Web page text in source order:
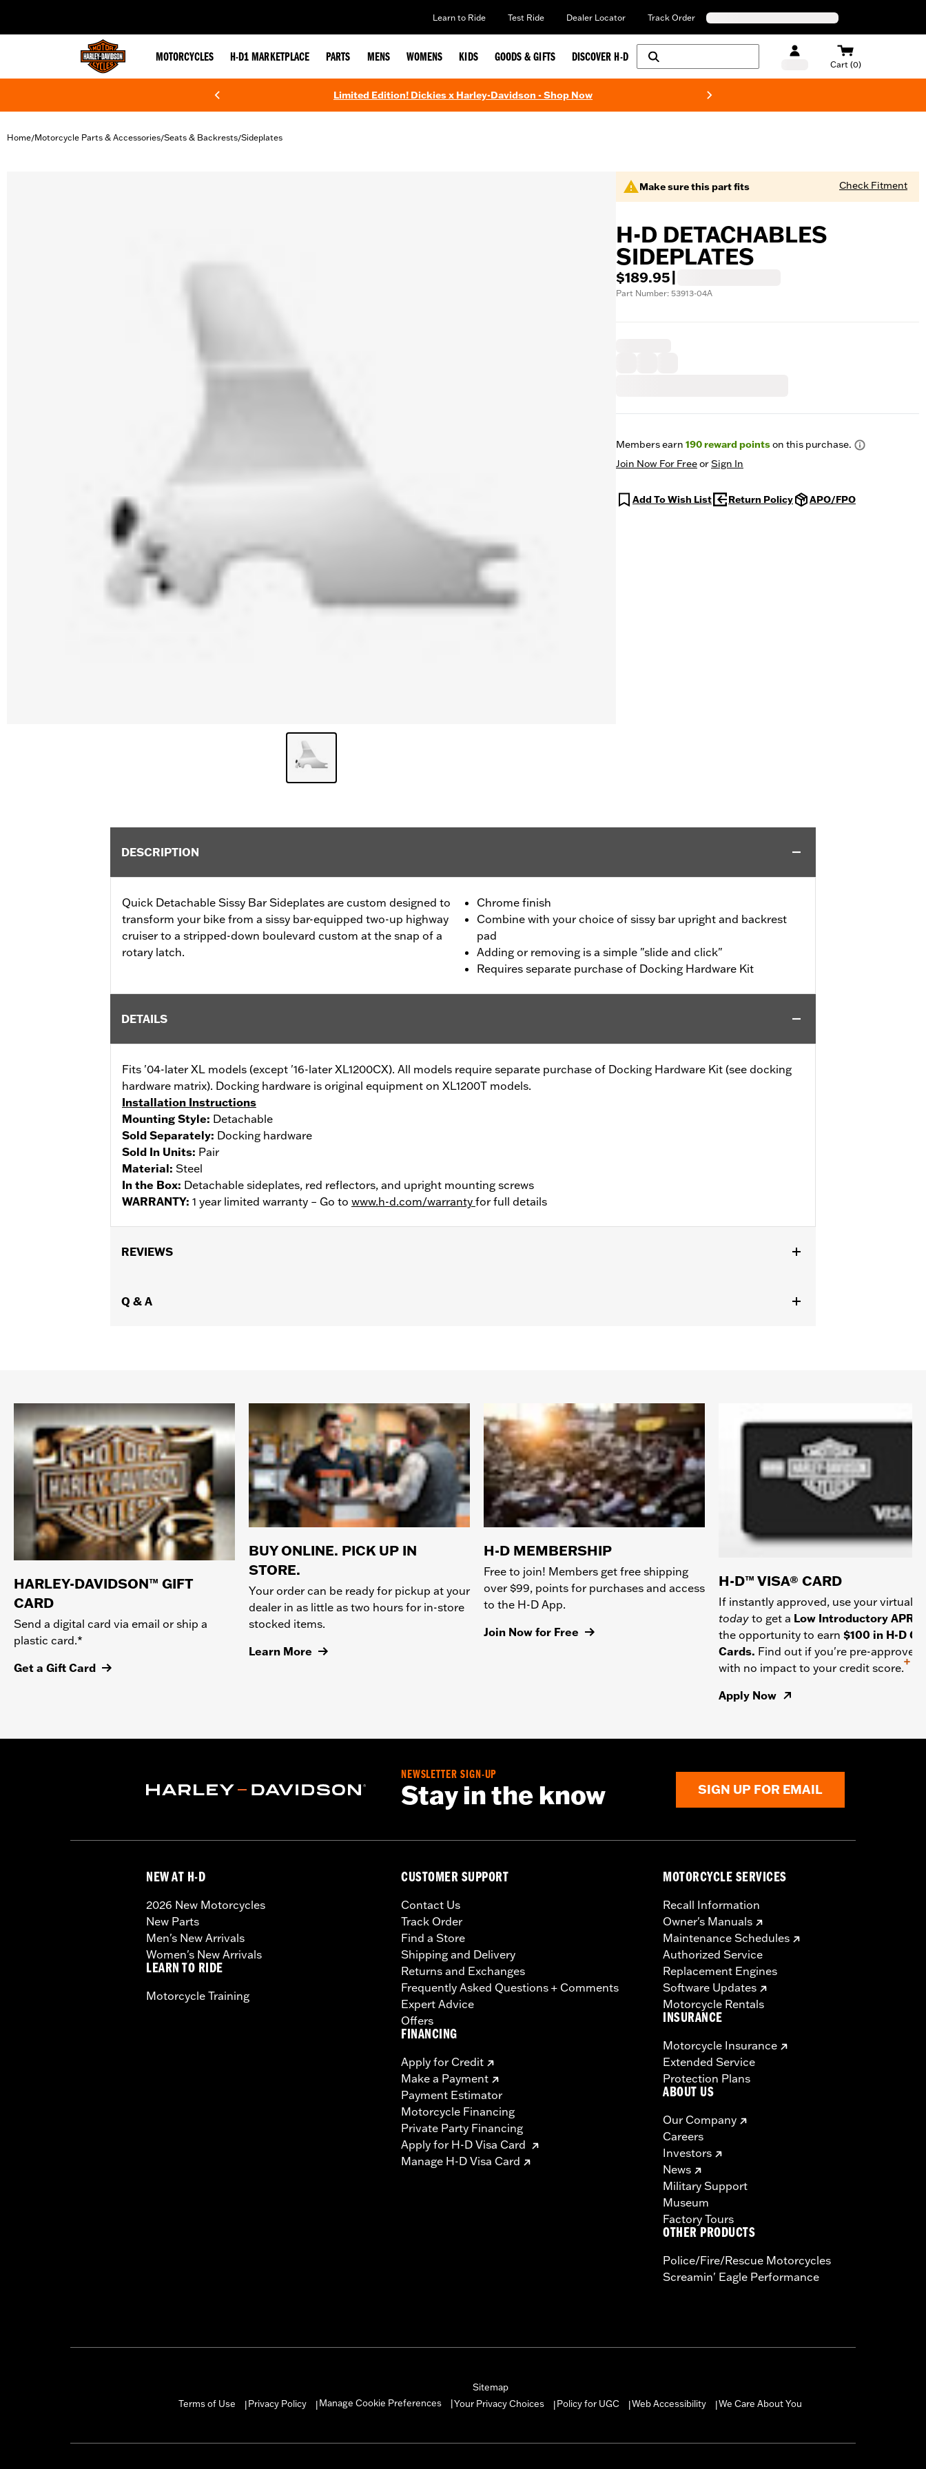
Learn to Ride Test Ride Dealer Locator Track Order
MOTORCYCLES H-D1 MARKETPLACE PARTS MENS WOMENS KIDS GOODS & GIFTS DISCOVER H-D
Cart (0)
Limited Edition! Dickies x Harley-Davidson - Shop Now
Home/Motorcycle Parts & Accessories/Seats & Backrests/Sideplates
Make sure this part fits Check Fitment
H-D DETACHABLES
SIDEPLATES
$189.95
Part Number: 53913-04A
Members earn 190reward pointson this purchase.
Join Now For FreeorSign In
Add To Wish List Return Policy APO/FPO
DESCRIPTION
Quick Detachable Sissy Bar Sideplates are custom designed to
transform your bike from a sissy bar-equipped two-up highway
cruiser to a stripped-down boulevard custom at the snap of a
rotary latch.
Chrome finish
Combine with your choice of sissy bar upright and backrest
pad
Adding or removing is a simple "slide and click"
Requires separate purchase of Docking Hardware Kit
DETAILS
Fits '04-later XL models (except '16-later XL1200CX). All models require separate purchase of Docking Hardware Kit (see docking
hardware matrix). Docking hardware is original equipment on XL1200T models.
Installation Instructions
Mounting Style: Detachable
Sold Separately: Docking hardware
Sold In Units: Pair
Material: Steel
In the Box: Detachable sideplates, red reflectors, and upright mounting screws
WARRANTY: 1 year limited warranty – Go to www.h-d.com/warranty for full details
REVIEWS
Q & A
HARLEY-DAVIDSON™ GIFT
CARD
Send a digital card via email or ship a
plastic card.*
Get a Gift Card
BUY ONLINE. PICK UP IN
STORE.
Your order can be ready for pickup at your
dealer in as little as two hours for in-store
stocked items.
Learn More
H-D MEMBERSHIP
Free to join! Members get free shipping
over $99, points for purchases and access
to the H-D App.
Join Now for Free
H-D™ VISA® CARD
If instantly approved, use your virtual
today to get a Low Introductory APR
the opportunity to earn $100 in H-D
Cards. Find out if you're pre-approved
with no impact to your credit score.
+
Apply Now
NEWSLETTER SIGN-UP
Stay in the know SIGN UP FOR EMAIL
NEW AT H-D
2026 New Motorcycles
New Parts
Men's New Arrivals
Women's New Arrivals
LEARN TO RIDE
Motorcycle Training
CUSTOMER SUPPORT
Contact Us
Track Order
Find a Store
Shipping and Delivery
Returns and Exchanges
Frequently Asked Questions + Comments
Expert Advice
Offers
FINANCING
Apply for Credit
Make a Payment
Payment Estimator
Motorcycle Financing
Private Party Financing
Apply for H-D Visa Card
Manage H-D Visa Card
MOTORCYCLE SERVICES
Recall Information
Owner's Manuals
Maintenance Schedules
Authorized Service
Replacement Engines
Software Updates
Motorcycle Rentals
INSURANCE
Motorcycle Insurance
Extended Service
Protection Plans
ABOUT US
Our Company
Careers
Investors
News
Military Support
Museum
Factory Tours
OTHER PRODUCTS
Police/Fire/Rescue Motorcycles
Screamin' Eagle Performance
Sitemap
Terms of Use
|Privacy Policy |Manage Cookie Preferences Your Privacy Choices |Policy for UGC |Web Accessibility |We Care About You